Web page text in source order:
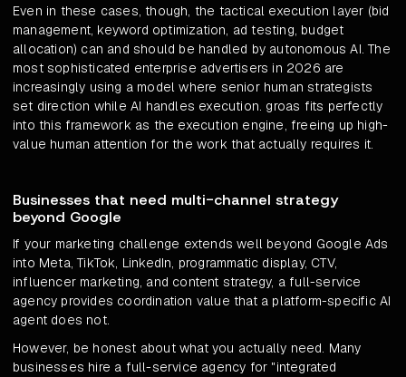
Even in these cases, though, the tactical execution layer (bid
management, keyword optimization, ad testing, budget
allocation) can and should be handled by autonomous AI. The
most sophisticated enterprise advertisers in 2026 are
increasingly using a model where senior human strategists
set direction while AI handles execution. groas fits perfectly
into this framework as the execution engine, freeing up high-
value human attention for the work that actually requires it.
Businesses that need multi-channel strategy
beyond Google
If your marketing challenge extends well beyond Google Ads
into Meta, TikTok, LinkedIn, programmatic display, CTV,
influencer marketing, and content strategy, a full-service
agency provides coordination value that a platform-specific AI
agent does not.
However, be honest about what you actually need. Many
businesses hire a full-service agency for "integrated